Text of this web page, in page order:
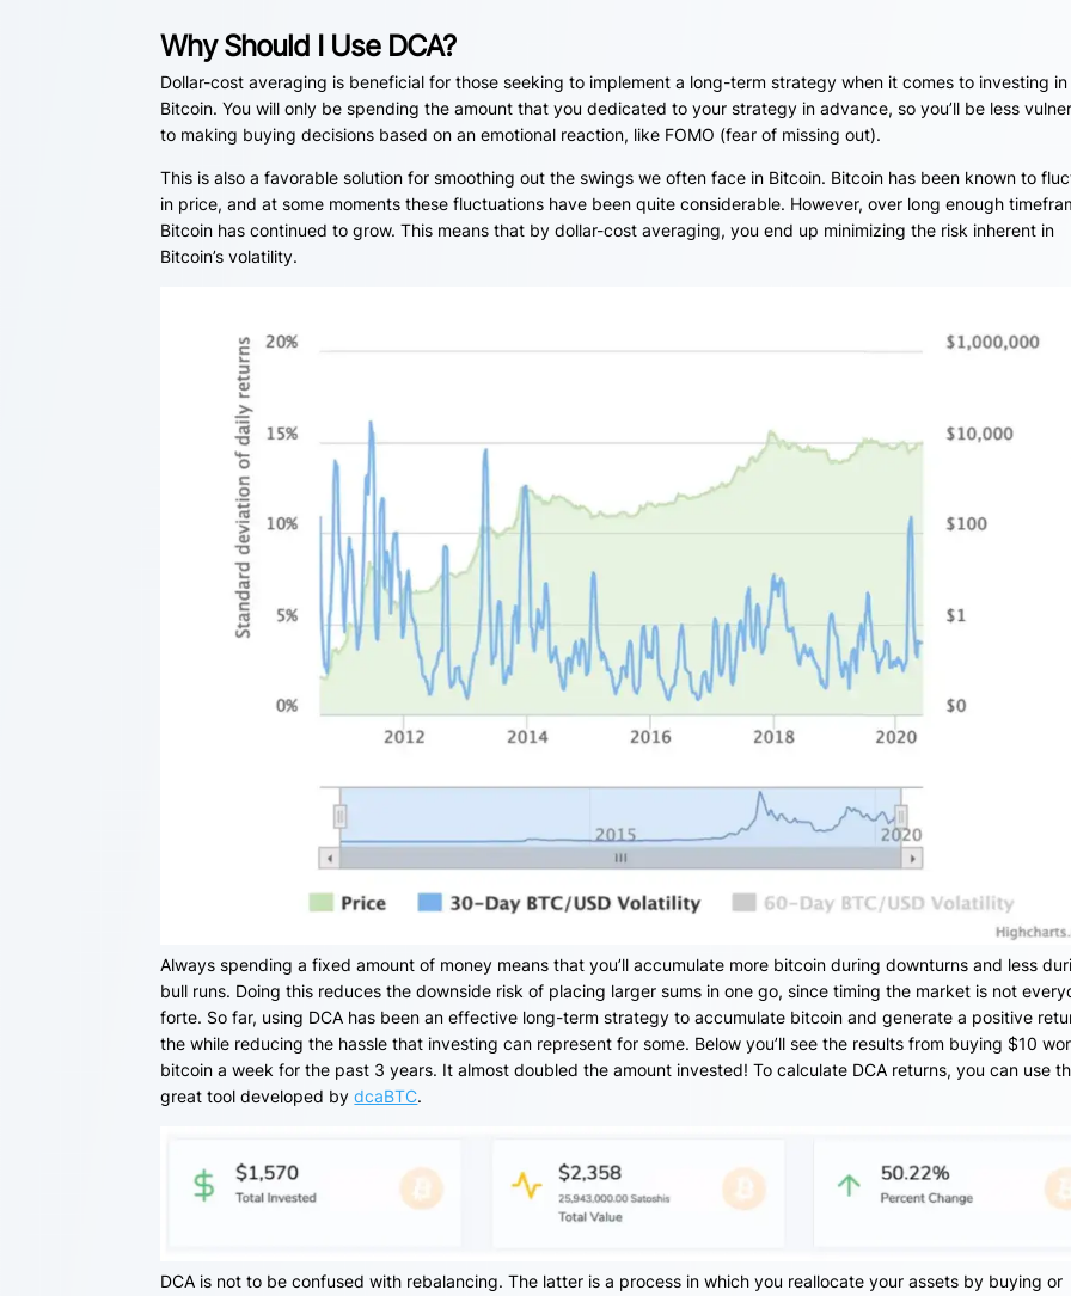
Why Should I Use DCA?
Dollar-cost averaging is beneficial for those seeking to implement a long-term strategy when it comes to investing in
Bitcoin. You will only be spending the amount that you dedicated to your strategy in advance, so you’ll be less
to making buying decisions based on an emotional reaction, like FOMO (fear of missing out).
This is also a favorable solution for smoothing out the swings we often face in Bitcoin. Bitcoin has been known to
in price, and at some moments these fluctuations have been quite considerable. However, over long enough
Bitcoin has continued to grow. This means that by dollar-cost averaging, you end up minimizing the risk inherent in
Bitcoin’s volatility.
Always spending a fixed amount of money means that you’ll accumulate more bitcoin during downturns and less
bull runs. Doing this reduces the downside risk of placing larger sums in one go, since timing the market is not
forte. So far, using DCA has been an effective long-term strategy to accumulate bitcoin and generate a positive
the while reducing the hassle that investing can represent for some. Below you’ll see the results from buying $10
bitcoin a week for the past 3 years. It almost doubled the amount invested! To calculate DCA returns, you can use
great tool developed bydcaBTC.
DCA is not to be confused with rebalancing. The latter is a process in which you reallocate your assets by buying or